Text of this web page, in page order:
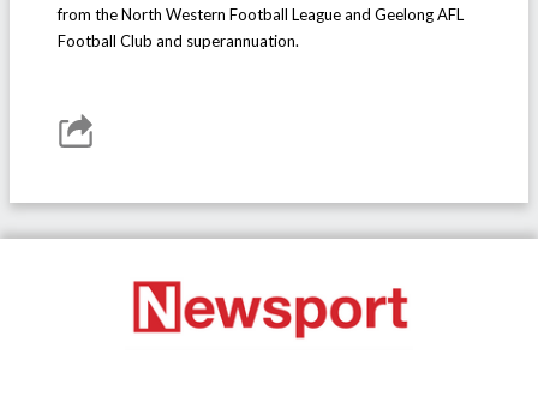
from the North Western Football League and Geelong AFL
Football Club and superannuation.